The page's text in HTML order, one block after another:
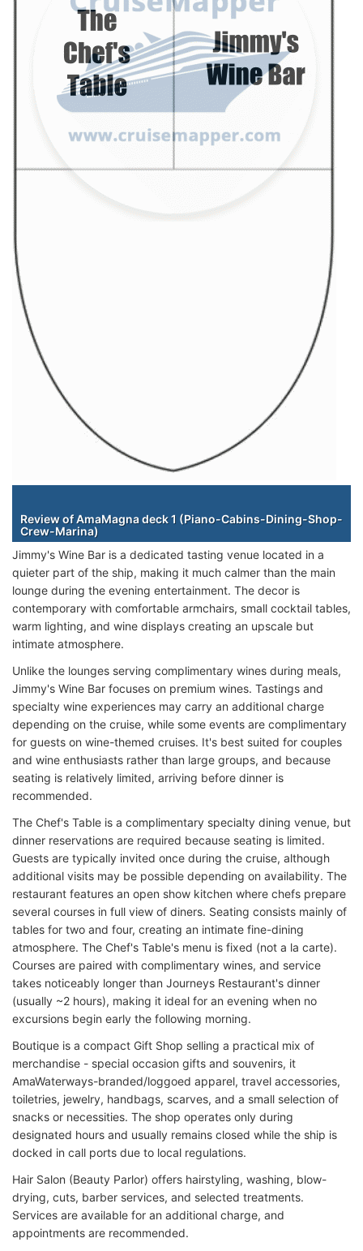
Review of AmaMagna deck 1 (Piano-Cabins-Dining-Shop-
Crew-Marina)
Jimmy's Wine Bar is a dedicated tasting venue located in a
quieter part of the ship, making it much calmer than the main
lounge during the evening entertainment. The decor is
contemporary with comfortable armchairs, small cocktail tables,
warm lighting, and wine displays creating an upscale but
intimate atmosphere.
Unlike the lounges serving complimentary wines during meals,
Jimmy's Wine Bar focuses on premium wines. Tastings and
specialty wine experiences may carry an additional charge
depending on the cruise, while some events are complimentary
for guests on wine-themed cruises. It's best suited for couples
and wine enthusiasts rather than large groups, and because
seating is relatively limited, arriving before dinner is
recommended.
The Chef's Table is a complimentary specialty dining venue, but
dinner reservations are required because seating is limited.
Guests are typically invited once during the cruise, although
additional visits may be possible depending on availability. The
restaurant features an open show kitchen where chefs prepare
several courses in full view of diners. Seating consists mainly of
tables for two and four, creating an intimate fine-dining
atmosphere. The Chef's Table's menu is fixed (not a la carte).
Courses are paired with complimentary wines, and service
takes noticeably longer than Journeys Restaurant's dinner
(usually ~2 hours), making it ideal for an evening when no
excursions begin early the following morning.
Boutique is a compact Gift Shop selling a practical mix of
merchandise - special occasion gifts and souvenirs, it
AmaWaterways-branded/loggoed apparel, travel accessories,
toiletries, jewelry, handbags, scarves, and a small selection of
snacks or necessities. The shop operates only during
designated hours and usually remains closed while the ship is
docked in call ports due to local regulations.
Hair Salon (Beauty Parlor) offers hairstyling, washing, blow-
drying, cuts, barber services, and selected treatments.
Services are available for an additional charge, and
appointments are recommended.